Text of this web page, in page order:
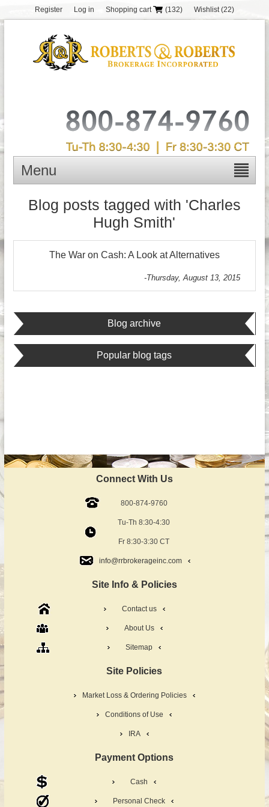
Register Log in Shopping cart (132) Wishlist (22)
Menu
Blog posts tagged with 'Charles
Hugh Smith'
The War on Cash: A Look at Alternatives
-Thursday, August 13, 2015
Blog archive
Popular blog tags
Connect With Us
800-874-9760
Tu-Th 8:30-4:30
Fr 8:30-3:30 CT
info@rrbrokerageinc.com
Site Info & Policies
Contact us
About Us
Sitemap
Site Policies
Market Loss & Ordering Policies
Conditions of Use
IRA
Payment Options
Cash
Personal Check